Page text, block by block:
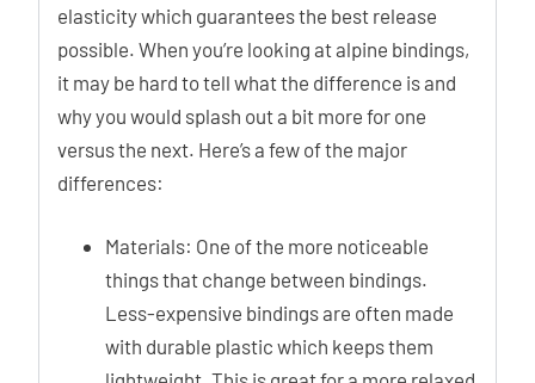
elasticity which guarantees the best release
possible. When you’re looking at alpine bindings,
it may be hard to tell what the difference is and
why you would splash out a bit more for one
versus the next. Here’s a few of the major
differences:
Materials: One of the more noticeable
things that change between bindings.
Less-expensive bindings are often made
with durable plastic which keeps them